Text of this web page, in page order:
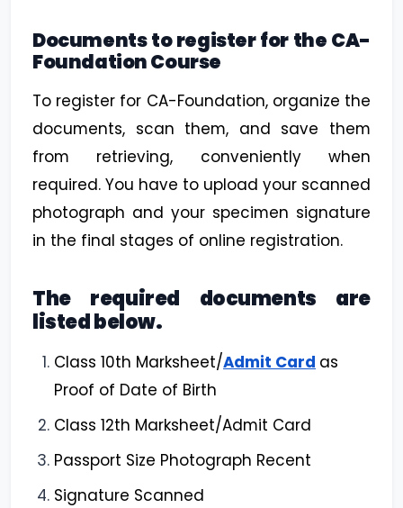
Documents to register for the CA-
Foundation Course
To register for CA-Foundation, organize the
documents, scan them, and save them
from retrieving, conveniently when
required. You have to upload your scanned
photograph and your specimen signature
in the final stages of online registration.
The required documents are
listed below.
Class 10th Marksheet/Admit Card as
Proof of Date of Birth
Class 12th Marksheet/Admit Card
Passport Size Photograph Recent
Signature Scanned